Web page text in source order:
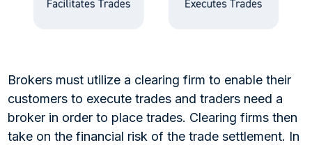
Brokers must utilize a clearing firm to enable their
customers to execute trades and traders need a
broker in order to place trades. Clearing firms then
take on the financial risk of the trade settlement. In